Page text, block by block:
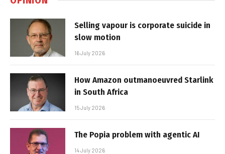
Selling vapour is corporate suicide in
slow motion
16 July 2026
How Amazon outmanoeuvred Starlink
in South Africa
15 July 2026
The Popia problem with agentic AI
14 July 2026